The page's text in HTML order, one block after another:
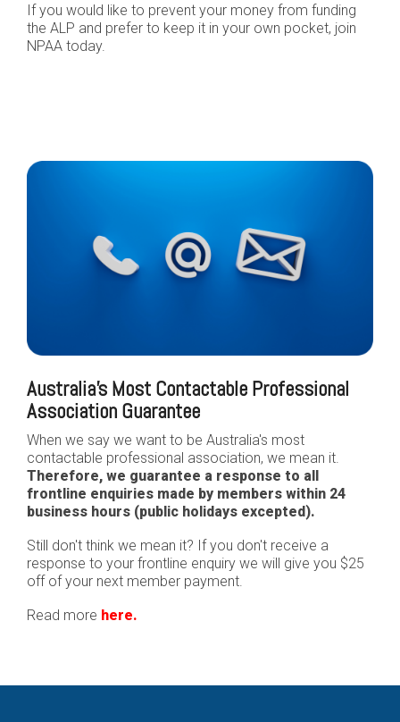
If you would like to prevent your money from funding
the ALP and prefer to keep it in your own pocket, join
NPAA today.
Australia's Most Contactable Professional
Association Guarantee
When we say we want to be Australia's most
contactable professional association, we mean it.
Therefore, we guarantee a response to all
frontline enquiries made by members within 24
business hours (public holidays excepted).
Still don't think we mean it? If you don't receive a
response to your frontline enquiry we will give you $25
off of your next member payment.
Read more here.